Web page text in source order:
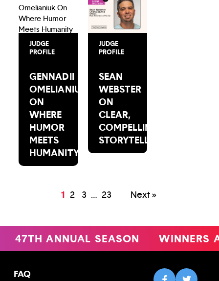
JUDGE
PROFILE
GENNADII
OMELIANIUK
ON
WHERE
HUMOR
MEETS
HUMANITY
JUDGE
PROFILE
SEAN
WEBSTER
ON
CLEAR,
COMPELLING
STORYTELLING
1 2 3 … 23 Next »
47TH ANNUAL SEASON WINNERS
FAQ